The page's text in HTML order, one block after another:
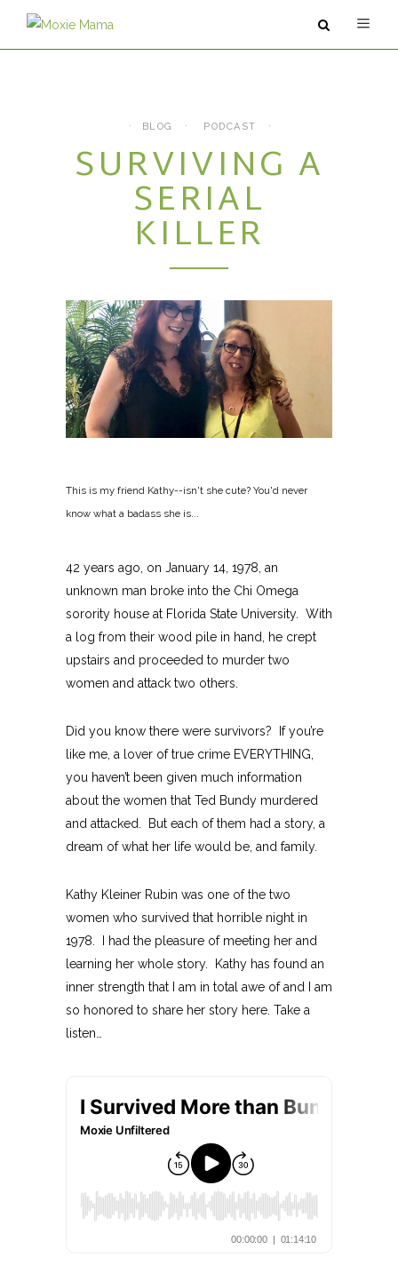
PODCAST
BLOG PODCAST
SURVIVING A
SERIAL
KILLER
This is my friend Kathy--isn't she cute? You'd never
know what a badass she is...
42 years ago, on January 14, 1978, an
unknown man broke into the Chi Omega
sorority house at Florida State University. With
a log from their wood pile in hand, he crept
upstairs and proceeded to murder two
women and attack two others.
Did you know there were survivors? If you’re
like me, a lover of true crime EVERYTHING,
you haven’t been given much information
about the women that Ted Bundy murdered
and attacked. But each of them had a story, a
dream of what her life would be, and family.
Kathy Kleiner Rubin was one of the two
women who survived that horrible night in
1978. I had the pleasure of meeting her and
learning her whole story. Kathy has found an
inner strength that I am in total awe of and I am
so honored to share her story here. Take a
listen…